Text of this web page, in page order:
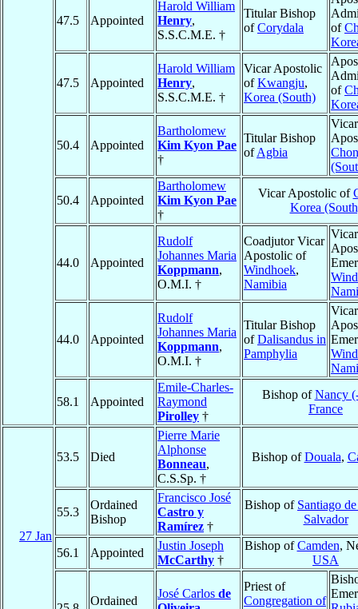
47.5 Appointed
Harold William
Henry,
S.S.C.M.E. †
Titular Bishop
ofCorydala
of
47.5 Appointed
Harold William
Henry,
S.S.C.M.E. †
Vicar Apostolic
ofKwangju,
Korea (South)
of
50.4 Appointed
Bartholomew
Kim Kyon Pae
†
Titular Bishop
ofAgbia
Vicar
50.4 Appointed
Bartholomew
Kim Kyon Pae
†
Vicar Apostolic of
Korea
44.0 Appointed
Rudolf
Johannes Maria
Koppmann,
O.M.I. †
Coadjutor Vicar
Apostolic of
Windhoek,
Namibia
Vicar
44.0 Appointed
Rudolf
Johannes Maria
Koppmann,
O.M.I. †
Titular Bishop
ofDalisandus in
Pamphylia
Vicar
58.1 Appointed
Emile-Charles-
Raymond
Pirolley †
Bishop ofNancy
France
27 Jan
53.5 Died
Pierre Marie
Alphonse
Bonneau,
C.S.Sp. †
Bishop ofDouala,
55.3
Ordained
Bishop
Francisco José
Castro y
Ramírez †
Bishop of Santiago
Salvador
56.1 Appointed
Justin Joseph
McCarthy †
Bishop ofCamden,
USA
Ordained
José Carlos de
Priest of
Congregation of